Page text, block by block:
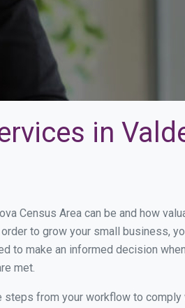
in
Census Area can be and how
to grow your small business,
to make an informed decision
met.
steps from your workflow to comply